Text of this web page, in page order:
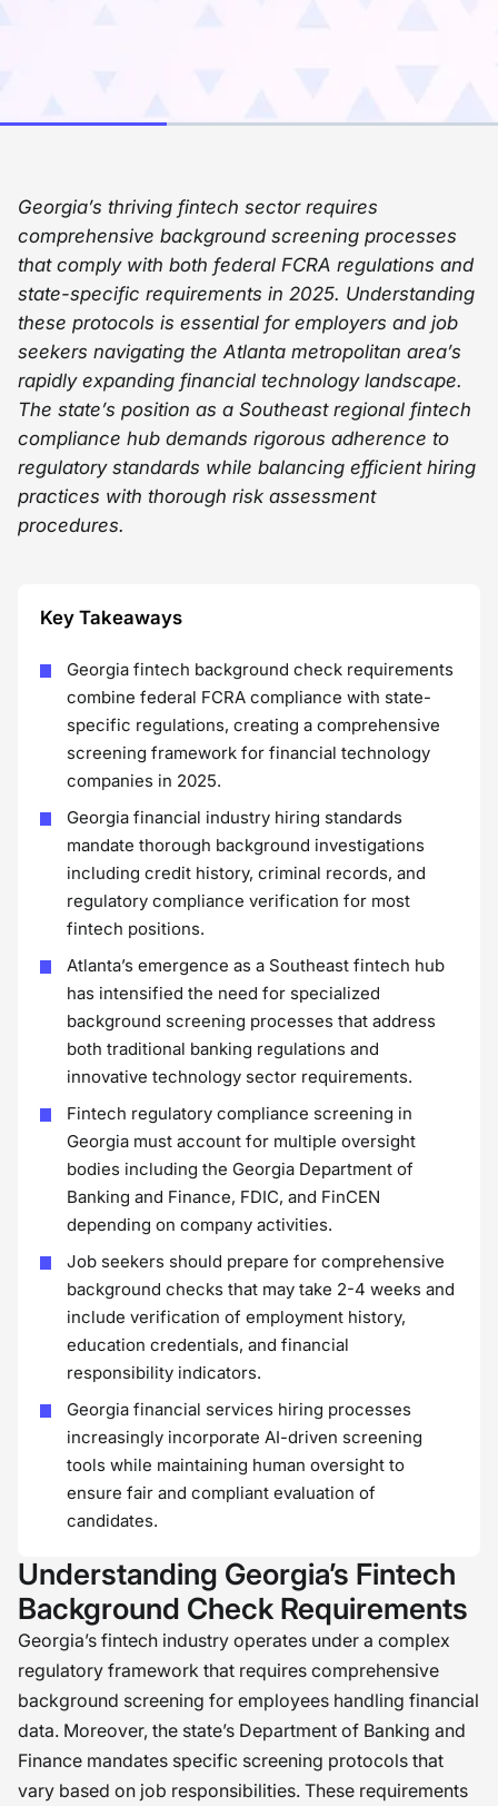
Georgia’s thriving fintech sector requires
comprehensive background screening processes
that comply with both federal FCRA regulations and
state-specific requirements in 2025. Understanding
these protocols is essential for employers and job
seekers navigating the Atlanta metropolitan area’s
rapidly expanding financial technology landscape.
The state’s position as a Southeast regional fintech
compliance hub demands rigorous adherence to
regulatory standards while balancing efficient hiring
practices with thorough risk assessment
procedures.
Key Takeaways
Georgia fintech background check requirements
combine federal FCRA compliance with state-
specific regulations, creating a comprehensive
screening framework for financial technology
companies in 2025.
Georgia financial industry hiring standards
mandate thorough background investigations
including credit history, criminal records, and
regulatory compliance verification for most
fintech positions.
Atlanta’s emergence as a Southeast fintech hub
has intensified the need for specialized
background screening processes that address
both traditional banking regulations and
innovative technology sector requirements.
Fintech regulatory compliance screening in
Georgia must account for multiple oversight
bodies including the Georgia Department of
Banking and Finance, FDIC, and FinCEN
depending on company activities.
Job seekers should prepare for comprehensive
background checks that may take 2-4 weeks and
include verification of employment history,
education credentials, and financial
responsibility indicators.
Georgia financial services hiring processes
increasingly incorporate AI-driven screening
tools while maintaining human oversight to
ensure fair and compliant evaluation of
candidates.
Understanding Georgia’s Fintech
Background Check Requirements
Georgia’s fintech industry operates under a complex
regulatory framework that requires comprehensive
background screening for employees handling financial
data. Moreover, the state’s Department of Banking and
Finance mandates specific screening protocols that
vary based on job responsibilities. These requirements